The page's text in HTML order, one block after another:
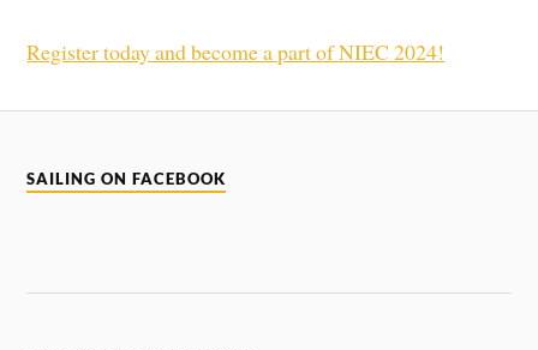
Register today and become a part of NIEC 2024!
SAILING ON FACEBOOK